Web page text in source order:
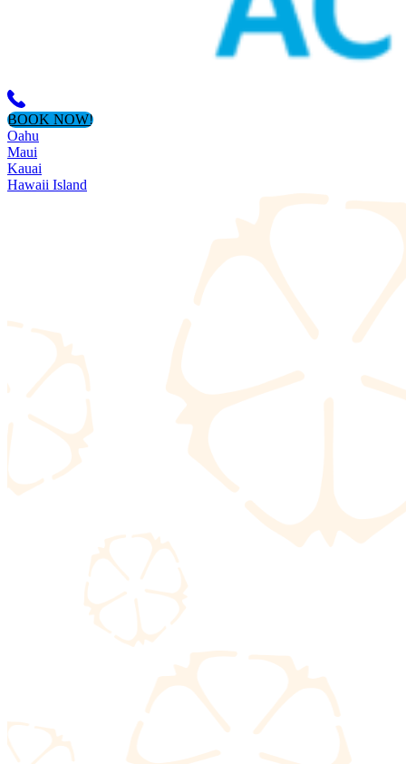
BOOK NOW!
Oahu
Maui
Kauai
Hawaii Island